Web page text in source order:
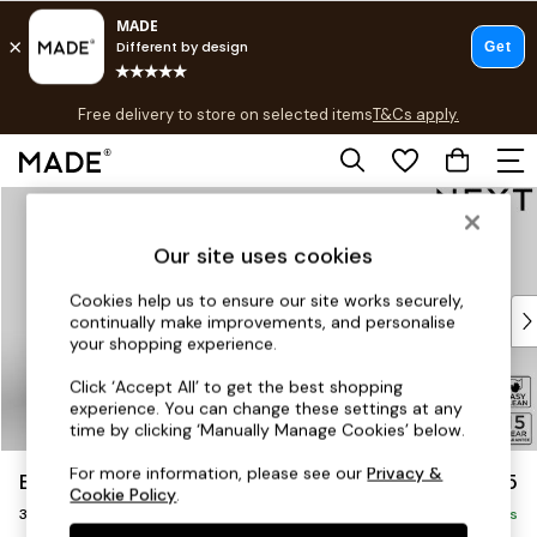
Skip to Main Content
Free delivery to store on selected itemsT&Cs apply.
T&Cs apply.
Shop all
Top Reviewed Products
Buy 2 Save 10% on Furniture
Shop All Sofas
Accent & Armchairs
Footstools
Beds
Brooke Deep Sit £1,525
3 Seater Small Sofa Delivered in 9 Weeks
Our site uses cookies
Cookies help us to ensure our site works securely,
continually make improvements, and personalise
your shopping experience.
Click ‘Accept All’ to get the best shopping
experience. You can change these settings at any
time by clicking ‘Manually Manage Cookies’ below.
For more information, please see ourPrivacy &
Cookie Policy.